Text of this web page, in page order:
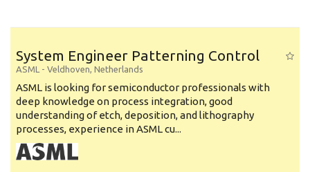
System Engineer Patterning Control
ASML - Veldhoven, Netherlands
ASML is looking for semiconductor professionals with
deep knowledge on process integration, good
understanding of etch, deposition, and lithography
processes, experience in ASML cu...